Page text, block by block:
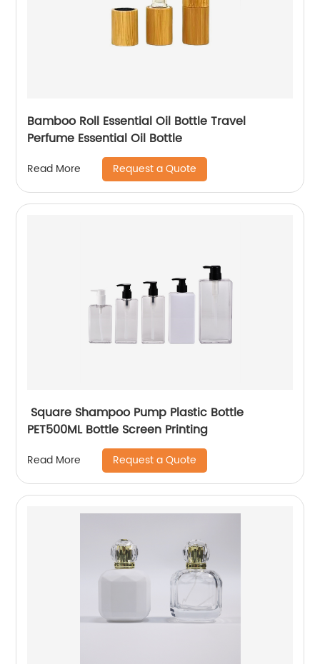
Bamboo Roll Essential Oil Bottle Travel
Perfume Essential Oil Bottle
Read More Request a Quote
Square Shampoo Pump Plastic Bottle
PET500ML Bottle Screen Printing
Read More Request a Quote